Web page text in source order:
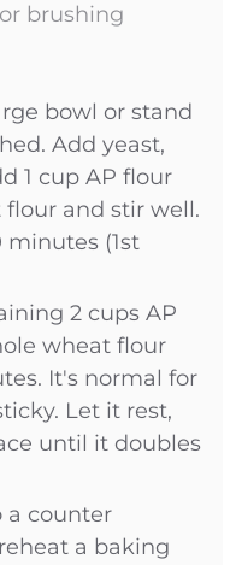
brushing
bowl or stand
Add yeast,
1 cup AP flour
and stir well.
minutes (1st
2 cups AP
wheat flour
It's normal for
Let it rest,
until it doubles
a counter
a baking